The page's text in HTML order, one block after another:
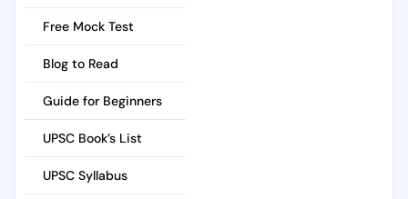
Free Mock Test
Blog to Read
Guide for Beginners
UPSC Book’s List
UPSC Syllabus